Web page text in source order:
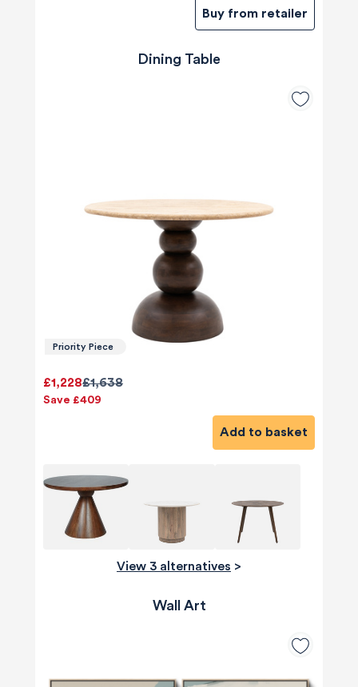
Buy from retailer
Dining Table
Priority Piece
£1,638
£1,228
Save £409
Add to basket
View 3 alternatives >
Wall Art